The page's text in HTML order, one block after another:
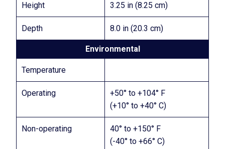
Height 3.25 in (8.25 cm)
Depth 8.0 in (20.3 cm)
Environmental
Temperature
Operating
+50° to +104° F
(+10° to +40° C)
Non-operating
40° to +150° F
(-40° to +66° C)